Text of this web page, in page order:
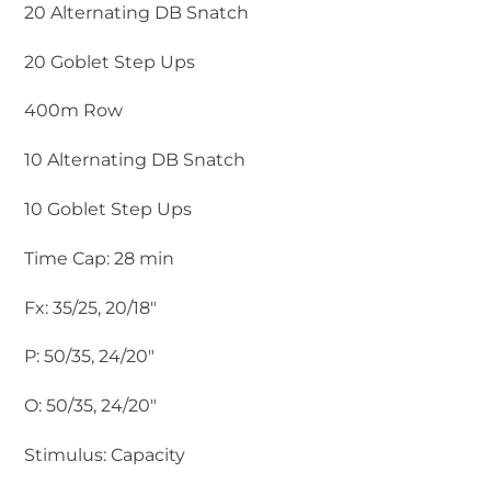
20 Alternating DB Snatch
20 Goblet Step Ups
400m Row
10 Alternating DB Snatch
10 Goblet Step Ups
Time Cap: 28 min
Fx: 35/25, 20/18″
P: 50/35, 24/20″
O: 50/35, 24/20″
Stimulus: Capacity